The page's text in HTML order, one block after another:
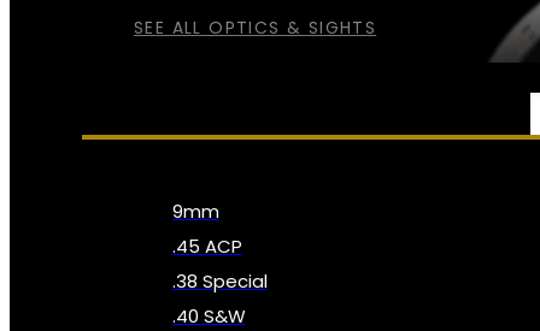
SEE ALL OPTICS & SIGHTS
9mm
.45 ACP
.38 Special
.40 S&W